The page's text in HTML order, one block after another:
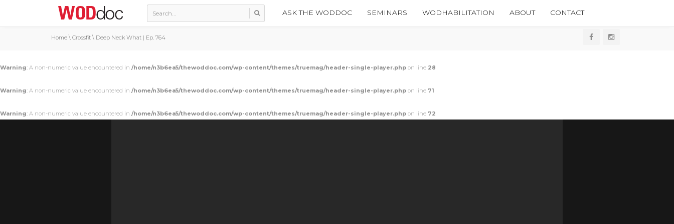
ASK THE WODDOC SEMINARS WODHABILITATION ABOUT CONTACT
Home \ Crossfit \ Deep Neck What | Ep. 764
Warning: A non-numeric value encountered in /home/n3b6ea5/thewoddoc.com/wp-content/themes/truemag/header-single-player.php on line 28
Warning: A non-numeric value encountered in /home/n3b6ea5/thewoddoc.com/wp-content/themes/truemag/header-single-player.php on line 71
Warning: A non-numeric value encountered in /home/n3b6ea5/thewoddoc.com/wp-content/themes/truemag/header-single-player.php on line 72